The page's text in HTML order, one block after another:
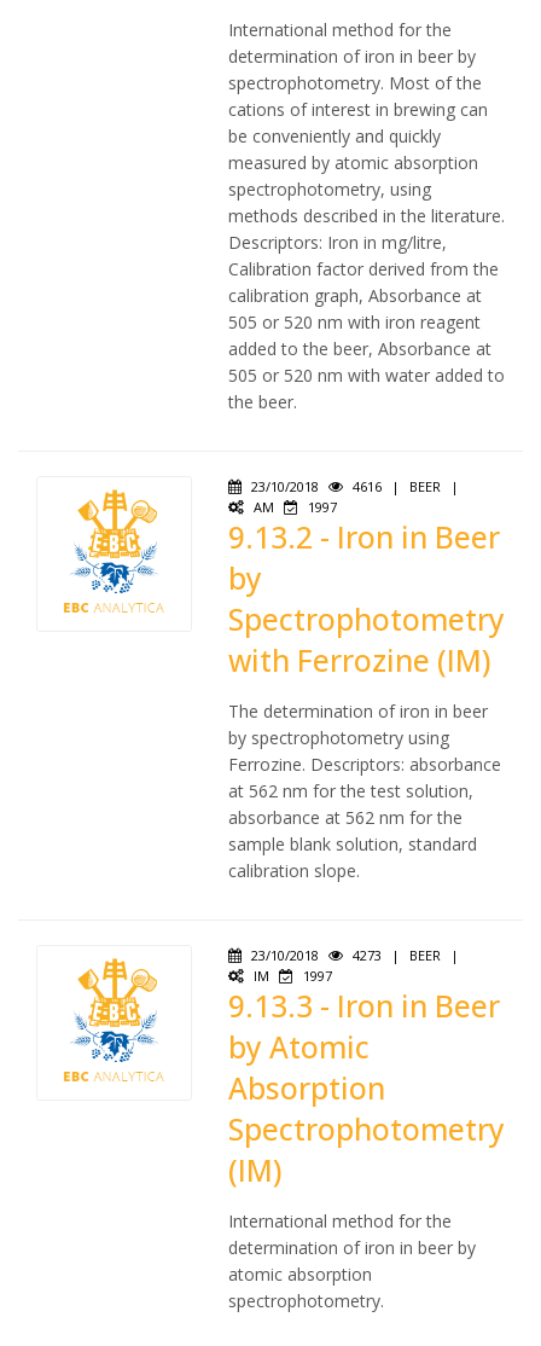
International method for the
determination of iron in beer by
spectrophotometry. Most of the
cations of interest in brewing can
be conveniently and quickly
measured by atomic absorption
spectrophotometry, using
methods described in the literature.
Descriptors: Iron in mg/litre,
Calibration factor derived from the
calibration graph, Absorbance at
505 or 520 nm with iron reagent
added to the beer, Absorbance at
505 or 520 nm with water added to
the beer.
23/10/2018 4616 | BEER
|
AM
1997
9.13.2 - Iron in Beer
by
Spectrophotometry
with Ferrozine (IM)
The determination of iron in beer
by spectrophotometry using
Ferrozine. Descriptors: absorbance
at 562 nm for the test solution,
absorbance at 562 nm for the
sample blank solution, standard
calibration slope.
23/10/2018 4273 | BEER
|
IM
1997
9.13.3 - Iron in Beer
by Atomic
Absorption
Spectrophotometry
(IM)
International method for the
determination of iron in beer by
atomic absorption
spectrophotometry.